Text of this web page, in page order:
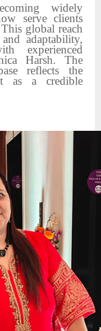
widely
serve clients
global reach
adaptability,
experienced
Harsh. The
reflects the
as a credible